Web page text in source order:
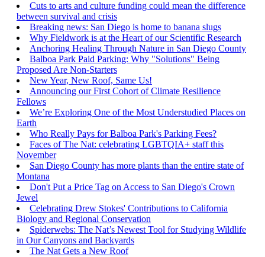
Cuts to arts and culture funding could mean the difference
between survival and crisis
Breaking news: San Diego is home to banana slugs
Why Fieldwork is at the Heart of our Scientific Research
Anchoring Healing Through Nature in San Diego County
Balboa Park Paid Parking: Why "Solutions" Being
Proposed Are Non-Starters
New Year, New Roof, Same Us!
Announcing our First Cohort of Climate Resilience
Fellows
We’re Exploring One of the Most Understudied Places on
Earth
Who Really Pays for Balboa Park's Parking Fees?
Faces of The Nat: celebrating LGBTQIA+ staff this
November
San Diego County has more plants than the entire state of
Montana
Don't Put a Price Tag on Access to San Diego's Crown
Jewel
Celebrating Drew Stokes' Contributions to California
Biology and Regional Conservation
Spiderwebs: The Nat’s Newest Tool for Studying Wildlife
in Our Canyons and Backyards
The Nat Gets a New Roof